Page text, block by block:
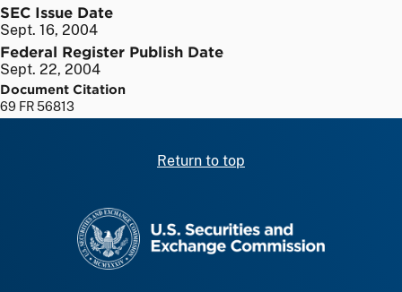
SEC Issue Date
Sept. 16, 2004
Federal Register Publish Date
Sept. 22, 2004
Document Citation
69 FR 56813
Return to top